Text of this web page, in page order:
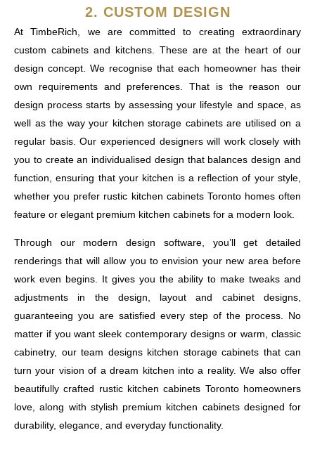
2. CUSTOM DESIGN
At TimbeRich, we are committed to creating extraordinary
custom cabinets and kitchens. These are at the heart of our
design concept. We recognise that each homeowner has their
own requirements and preferences. That is the reason our
design process starts by assessing your lifestyle and space, as
well as the way your kitchen storage cabinets are utilised on a
regular basis. Our experienced designers will work closely with
you to create an individualised design that balances design and
function, ensuring that your kitchen is a reflection of your style,
whether you prefer rustic kitchen cabinets Toronto homes often
feature or elegant premium kitchen cabinets for a modern look.
Through our modern design software, you’ll get detailed
renderings that will allow you to envision your new area before
work even begins. It gives you the ability to make tweaks and
adjustments in the design, layout and cabinet designs,
guaranteeing you are satisfied every step of the process. No
matter if you want sleek contemporary designs or warm, classic
cabinetry, our team designs kitchen storage cabinets that can
turn your vision of a dream kitchen into a reality. We also offer
beautifully crafted rustic kitchen cabinets Toronto homeowners
love, along with stylish premium kitchen cabinets designed for
durability, elegance, and everyday functionality.